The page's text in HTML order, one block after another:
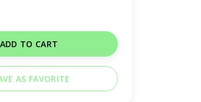
ADD TO CART
AS FAVORITE